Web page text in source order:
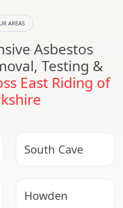
AREAS
Asbestos
Testing &
East Riding of
South Cave
Howden